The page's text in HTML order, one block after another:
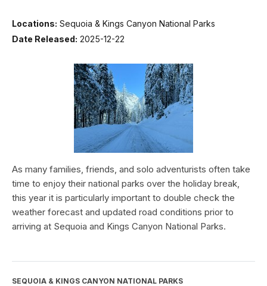
Locations: Sequoia & Kings Canyon National Parks
Date Released: 2025-12-22
As many families, friends, and solo adventurists often take
time to enjoy their national parks over the holiday break,
this year it is particularly important to double check the
weather forecast and updated road conditions prior to
arriving at Sequoia and Kings Canyon National Parks.
SEQUOIA & KINGS CANYON NATIONAL PARKS